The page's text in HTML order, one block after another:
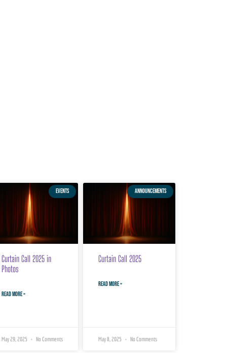
EVENTS
Curtain Call 2025 in
Photos
READ MORE »
May 29, 2025 No Comments
ANNOUNCEMENTS
Curtain Call 2025
READ MORE »
May 8, 2025 No Comments